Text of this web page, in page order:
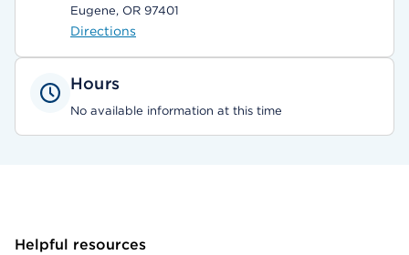
Eugene, OR 97401
Directions
Hours
No available information at this time
Helpful resources